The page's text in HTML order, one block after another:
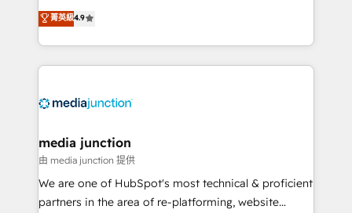
specialize in driving revenue growth for companies
across industries through tailored marketing, sales,
and customer success strategies, utilizing RevOps
methodologies. As Latin America's largest HubSpot
offer unparalleled insights. Operating in five
Mexico, USA, and Portugal—we've executed over a
hundred successful operations. Our approach,
rooted in RevOps principles, integrates analysis,
training, planning, and qualification. Leveraging
菁英級4.9
media junction
由 media junction 提供
We are one of HubSpot's most technical & proficient
partners in the area of re-platforming, website